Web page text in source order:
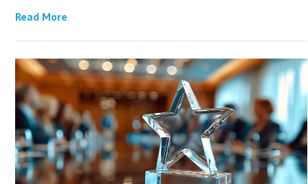
Read More